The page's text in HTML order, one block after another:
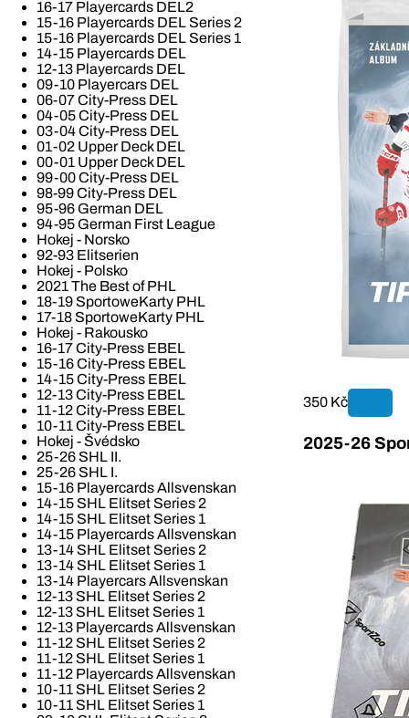
16-17 Playercards DEL2
15-16 Playercards DEL Series 2
15-16 Playercards DEL Series 1
14-15 Playercards DEL
12-13 Playercards DEL
09-10 Playercars DEL
06-07 City-Press DEL
04-05 City-Press DEL
03-04 City-Press DEL
01-02 Upper Deck DEL
00-01 Upper Deck DEL
99-00 City-Press DEL
98-99 City-Press DEL
95-96 German DEL
94-95 German First League
Hokej - Norsko
92-93 Elitserien
Hokej - Polsko
2021 The Best of PHL
18-19 SportoweKarty PHL
17-18 SportoweKarty PHL
Hokej - Rakousko
16-17 City-Press EBEL
15-16 City-Press EBEL
14-15 City-Press EBEL
12-13 City-Press EBEL
11-12 City-Press EBEL
10-11 City-Press EBEL
Hokej - Švédsko
25-26 SHL II.
25-26 SHL I.
15-16 Playercards Allsvenskan
14-15 SHL Elitset Series 2
14-15 SHL Elitset Series 1
14-15 Playercards Allsvenskan
13-14 SHL Elitset Series 2
13-14 SHL Elitset Series 1
13-14 Playercars Allsvenskan
12-13 SHL Elitset Series 2
12-13 SHL Elitset Series 1
12-13 Playercards Allsvenskan
11-12 SHL Elitset Series 2
11-12 SHL Elitset Series 1
11-12 Playercards Allsvenskan
10-11 SHL Elitset Series 2
10-11 SHL Elitset Series 1
350 Kč
2025-26